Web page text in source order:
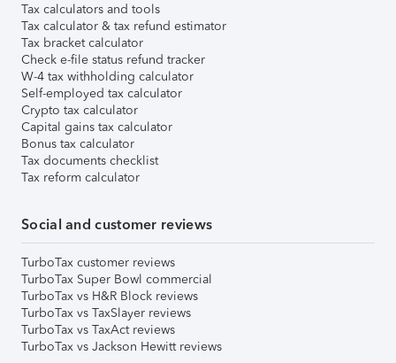
Tax calculators and tools
Tax calculator & tax refund estimator
Tax bracket calculator
Check e-file status refund tracker
W-4 tax withholding calculator
Self-employed tax calculator
Crypto tax calculator
Capital gains tax calculator
Bonus tax calculator
Tax documents checklist
Tax reform calculator
Social and customer reviews
TurboTax customer reviews
TurboTax Super Bowl commercial
TurboTax vs H&R Block reviews
TurboTax vs TaxSlayer reviews
TurboTax vs TaxAct reviews
TurboTax vs Jackson Hewitt reviews